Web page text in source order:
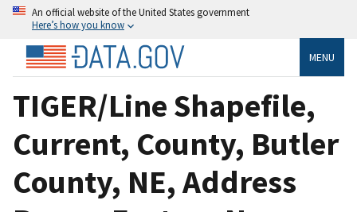
An official website of the United States government
Here’s how you know
MENU
TIGER/Line Shapefile,
Current, County, Butler
County, NE, Address